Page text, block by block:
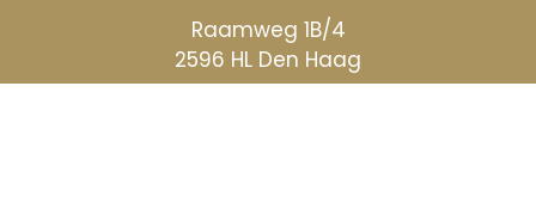
Raamweg 1B/4
2596 HL Den Haag